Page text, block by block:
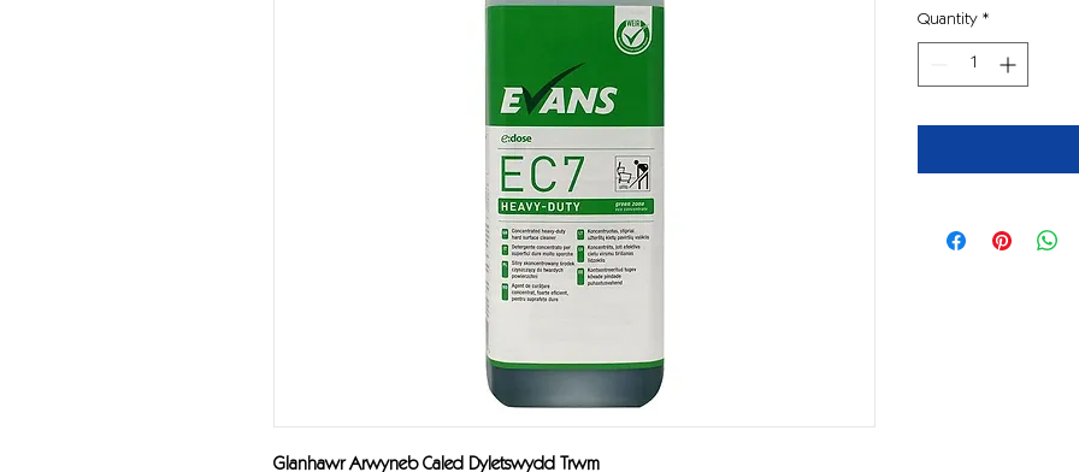
Glanhawr Arwyneb Caled Dyletswydd Trwm
Quantity *